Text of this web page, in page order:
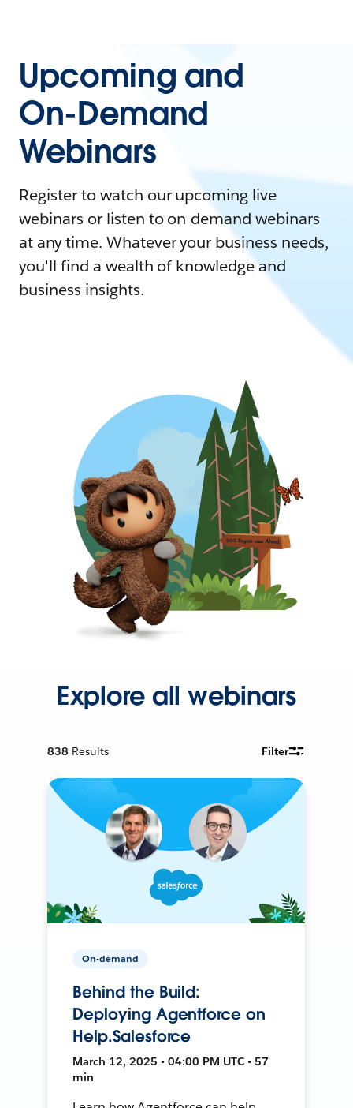
Upcoming and
On-Demand
Webinars
Register to watch our upcoming live
webinars or listen to on-demand webinars
at any time. Whatever your business needs,
you'll find a wealth of knowledge and
business insights.
Explore all webinars
838 Results Filter
On-demand
Behind the Build:
Deploying Agentforce on
Help.Salesforce
March 12, 2025 • 04:00 PM UTC • 57
min